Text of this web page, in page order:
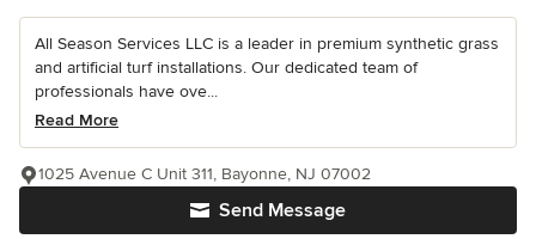
All Season Services LLC is a leader in premium synthetic grass
and artificial turf installations. Our dedicated team of
professionals have ove...
Read More
Send Message
1025 Avenue C Unit 311, Bayonne, NJ 07002